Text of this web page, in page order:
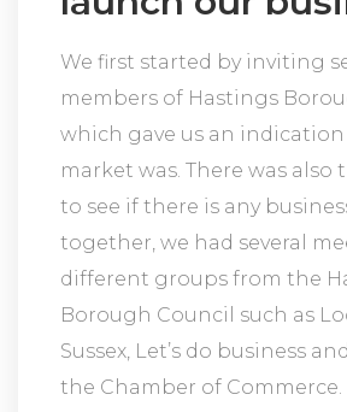
We first started by inviting
members of Hastings
which gave us an
market was. There was also
to see if there is any
together, we had several
different groups from the
Borough Council such as
Sussex, Let’s do business
the Chamber of Commerce.